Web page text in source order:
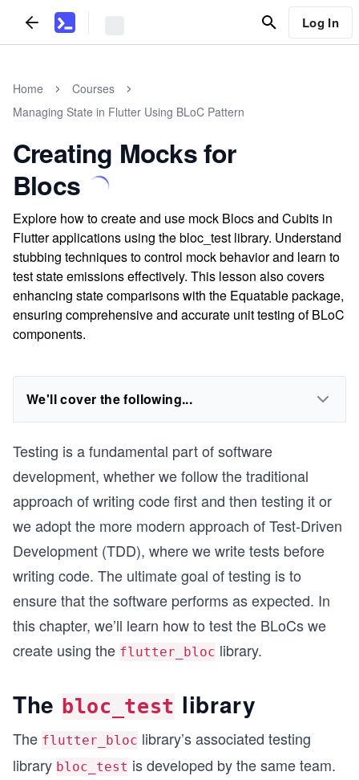
Log In
Home
Courses
Managing State in Flutter Using BLoC Pattern
Creating Mocks for
Blocs
Explore how to create and use mock Blocs and Cubits in
Flutter applications using the bloc_test library. Understand
stubbing techniques to control mock behavior and learn to
test state emissions effectively. This lesson also covers
enhancing state comparisons with the Equatable package,
ensuring comprehensive and accurate unit testing of BLoC
components.
We'll cover the following...
Testing is a fundamental part of software
development, whether we follow the traditional
approach of writing code first and then testing it or
we adopt the more modern approach of Test-Driven
Development (TDD), where we write tests before
writing code. The ultimate goal of testing is to
ensure that the software performs as expected. In
this chapter, we’ll learn how to test the BLoCs we
create using the flutter_bloc library.
The bloc_test library
The flutter_bloc library’s associated testing
library bloc_test is developed by the same team.